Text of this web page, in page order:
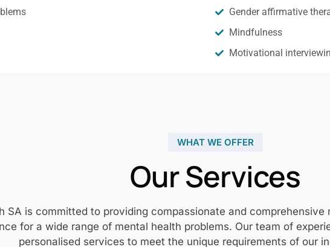
Gender affirmative
Mindfulness
Motivational
WHAT WE OFFER
Our Services
SA is committed to providing compassionate and
for a wide range of mental health problems. Our team of
personalised services to meet the unique requirements of our